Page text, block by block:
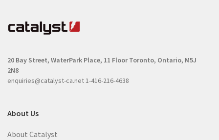
20 Bay Street, WaterPark Place, 11 Floor Toronto, Ontario, M5J
2N8
enquiries@catalyst-ca.net1-416-216-4638
About Us
About Catalyst